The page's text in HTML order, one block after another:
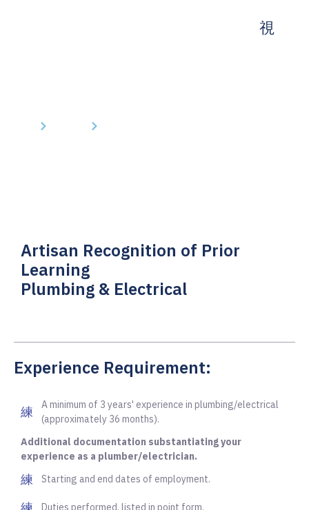
Artisan Recognition of Prior
Learning
Plumbing & Electrical
Experience Requirement:
A minimum of 3 years' experience in plumbing/electrical
(approximately 36 months).
Additional documentation substantiating your
experience as a plumber/electrician.
Starting and end dates of employment.
Duties performed, listed in point form.